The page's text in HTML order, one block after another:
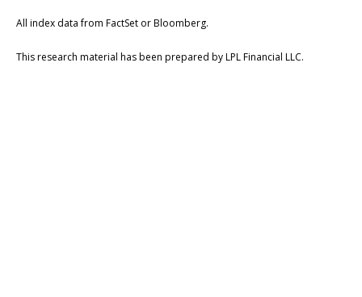
All index data from FactSet or Bloomberg.
This research material has been prepared by LPL Financial LLC.